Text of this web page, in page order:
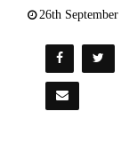
26th